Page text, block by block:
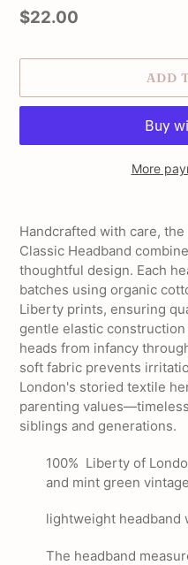
Regular
$22.00
ADD
More
product
to
your
cart
Handcrafted with care,
Classic Headband
thoughtful design. Each
batches using organic
Liberty prints, ensuring
gentle elastic
heads from infancy
soft fabric prevents
London's storied textile
parenting
siblings and generations.
100% Liberty of
and mint green
lightweight headband
The headband